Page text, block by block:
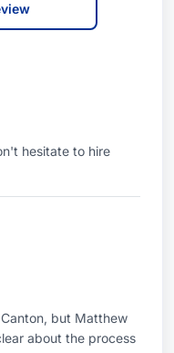
hesitate to hire
but Matthew
about the process